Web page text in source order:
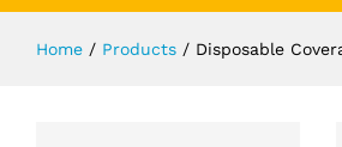
Home / Products / Disposable